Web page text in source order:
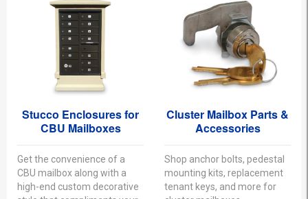
Stucco Enclosures for
CBU Mailboxes
Get the convenience of a
CBU mailbox along with a
high-end custom decorative
Cluster Mailbox Parts &
Accessories
Shop anchor bolts, pedestal
mounting kits, replacement
tenant keys, and more for